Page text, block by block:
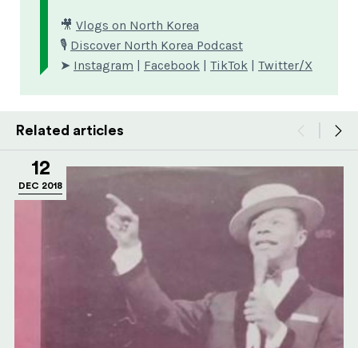
🎥 Vlogs on North Korea
🎙 Discover North Korea Podcast
➤ Instagram | Facebook | TikTok | Twitter/X
Related articles
12
DEC 2018